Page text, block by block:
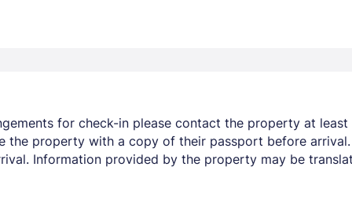
for check-in please contact the property at
the property with a copy of their passport before
Information provided by the property may be